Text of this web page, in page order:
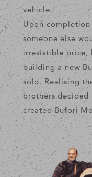
vehicle.
Upon
someone else
irresistible price,
building a new
sold. Realising
brothers decided
created Bufori